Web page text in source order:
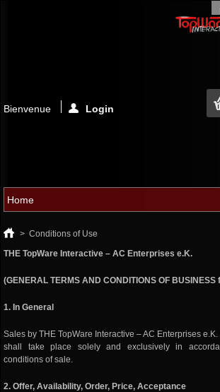
Bienvenue Login
> Conditions of Use
THE TopWare Interactive – AC Enterprises e.K.
(GENERAL TERMS AND CONDITIONS OF
1. In General
Sales by THE TopWare Interactive – AC Enterprises
shall take place solely and exclusively in
conditions of sale.
2. Offer, Availability, Order, Price, Acceptance